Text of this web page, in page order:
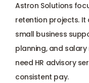
Astron Solutions
retention projects. It
small business
planning, and
need HR advisory
consistent pay.